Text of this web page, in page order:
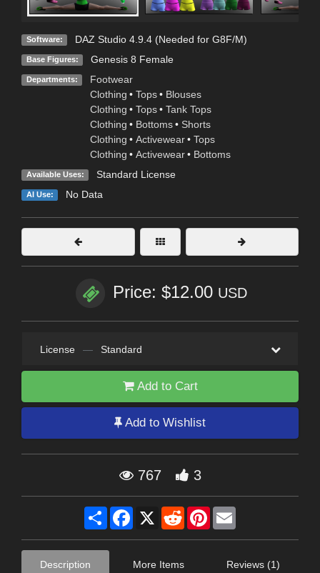
Software: DAZ Studio 4.9.4 (Needed for G8F/M)
Base Figures: Genesis 8 Female
Departments:
Footwear
Clothing • Tops • Blouses
Clothing • Tops • Tank Tops
Clothing • Bottoms • Shorts
Clothing • Activewear • Tops
Clothing • Activewear • Bottoms
Available Uses: Standard License
AI Use: No Data
Price: $12.00 USD
License — Standard
Add to Cart
Add to Wishlist
767 3
Share Facebook
X RedditPinterest
Description More Items Reviews (1)